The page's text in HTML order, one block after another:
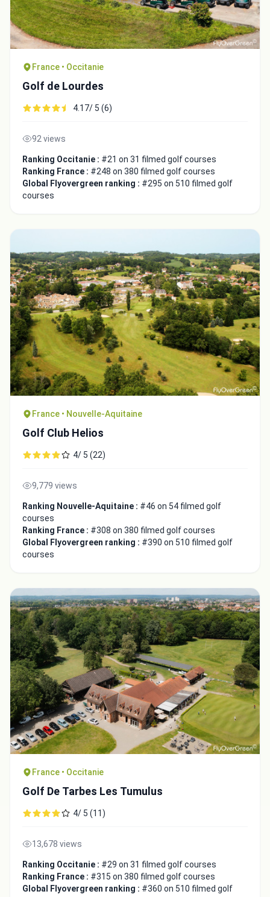
France • Occitanie
Golf de Lourdes
4.17/ 5 (6)
92 views
Ranking Occitanie : #21 on 31 filmed golf courses
Ranking France : #248 on 380 filmed golf courses
Global Flyovergreen ranking : #295 on 510 filmed golf
courses
France • Nouvelle-Aquitaine
Golf Club Helios
4/ 5 (22)
9,779 views
Ranking Nouvelle-Aquitaine : #46 on 54 filmed golf
courses
Ranking France : #308 on 380 filmed golf courses
Global Flyovergreen ranking : #390 on 510 filmed golf
courses
France • Occitanie
Golf De Tarbes Les Tumulus
4/ 5 (11)
13,678 views
Ranking Occitanie : #29 on 31 filmed golf courses
Ranking France : #315 on 380 filmed golf courses
Global Flyovergreen ranking : #360 on 510 filmed golf
Integrate video
Copy to Clipboard